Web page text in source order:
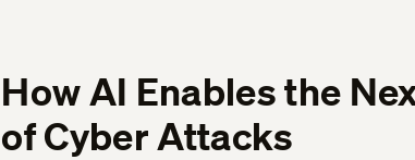
How AI Enables the
of Cyber Attacks